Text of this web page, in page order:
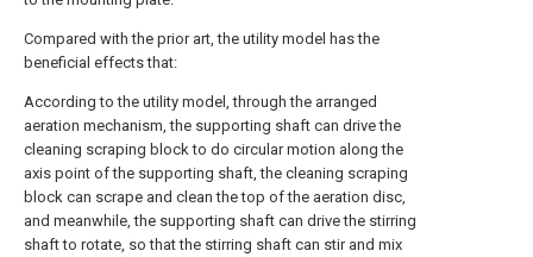
Compared with the prior art, the utility model has the
beneficial effects that:
According to the utility model, through the arranged
aeration mechanism, the supporting shaft can drive the
cleaning scraping block to do circular motion along the
axis point of the supporting shaft, the cleaning scraping
block can scrape and clean the top of the aeration disc,
and meanwhile, the supporting shaft can drive the stirring
shaft to rotate, so that the stirring shaft can stir and mix